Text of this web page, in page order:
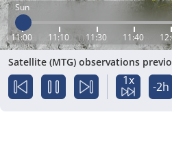
Sun
11:00 11:10 11:30 11:40
Satellite (MTG) observations
1x -2h